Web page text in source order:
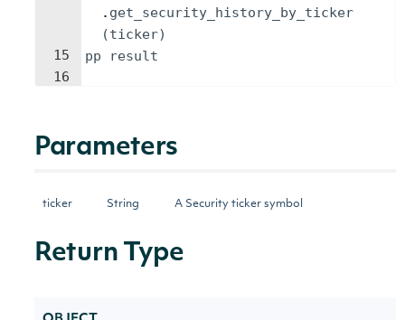
15
16
. get_security_history_by_ticker
(ticker)
pp
result
Parameters
ticker String A Security ticker symbol
Return Type